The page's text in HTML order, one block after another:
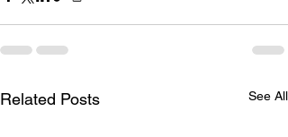
Related Posts See All